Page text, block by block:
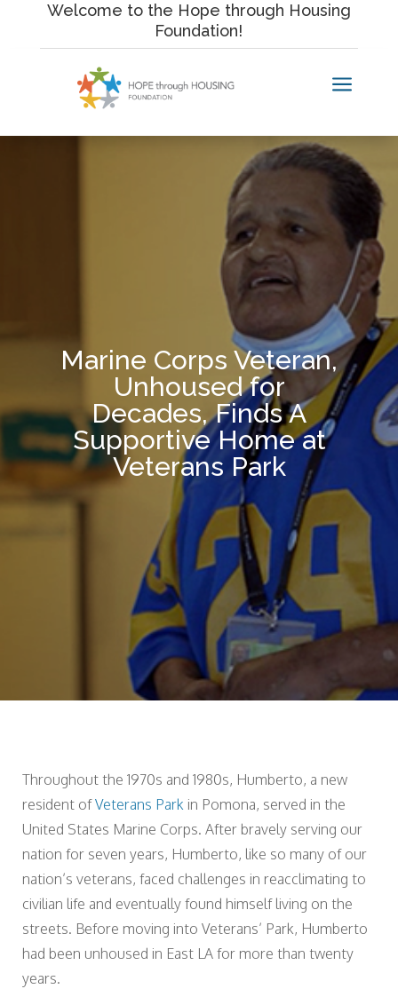
content
Welcome to the Hope through Housing
Foundation!
a
Marine Corps Veteran,
Unhoused for
Decades, Finds A
Supportive Home at
Veterans Park
Throughout the 1970s and 1980s, Humberto, a new
resident ofVeterans Park in Pomona, served in the
United States Marine Corps. After bravely serving our
nation for seven years, Humberto, like so many of our
nation’s veterans, faced challenges in reacclimating to
civilian life and eventually found himself living on the
streets. Before moving into Veterans’ Park, Humberto
had been unhoused in East LA for more than twenty
years.